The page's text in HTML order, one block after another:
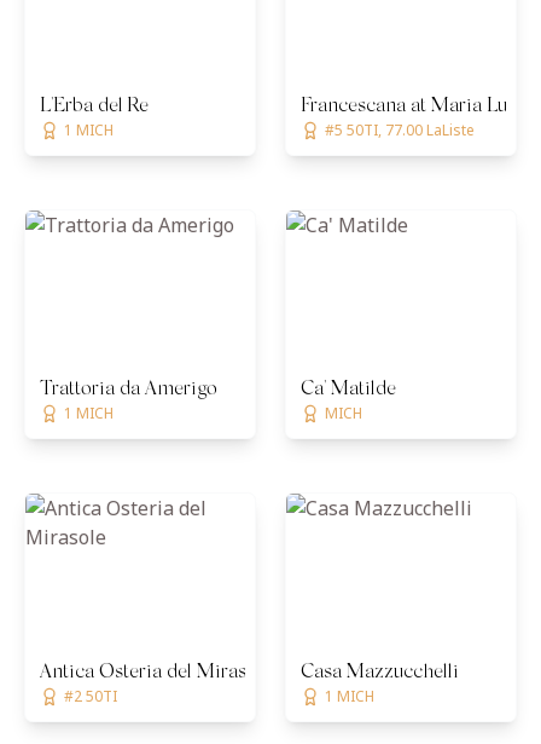
L'Erba del Re
1 MICH
Francescana at Maria Luigia
#5 50TI, 77.00 LaListe
Trattoria da Amerigo
1 MICH
Ca' Matilde
MICH
Antica Osteria del Mirasole
#2 50TI
Casa Mazzucchelli
1 MICH